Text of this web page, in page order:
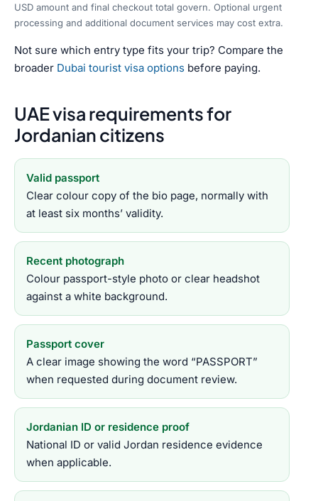
USD amount and final checkout total govern. Optional urgent
processing and additional document services may cost extra.
Not sure which entry type fits your trip? Compare the
broader Dubai tourist visa options before paying.
UAE visa requirements for
Jordanian citizens
Valid passport
Clear colour copy of the bio page, normally with
at least six months’ validity.
Recent photograph
Colour passport-style photo or clear headshot
against a white background.
Passport cover
A clear image showing the word “PASSPORT”
when requested during document review.
Jordanian ID or residence proof
National ID or valid Jordan residence evidence
when applicable.